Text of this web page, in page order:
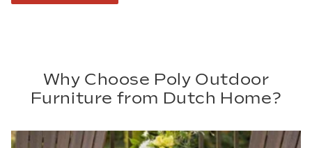
Why Choose Poly Outdoor
Furniture from Dutch Home?